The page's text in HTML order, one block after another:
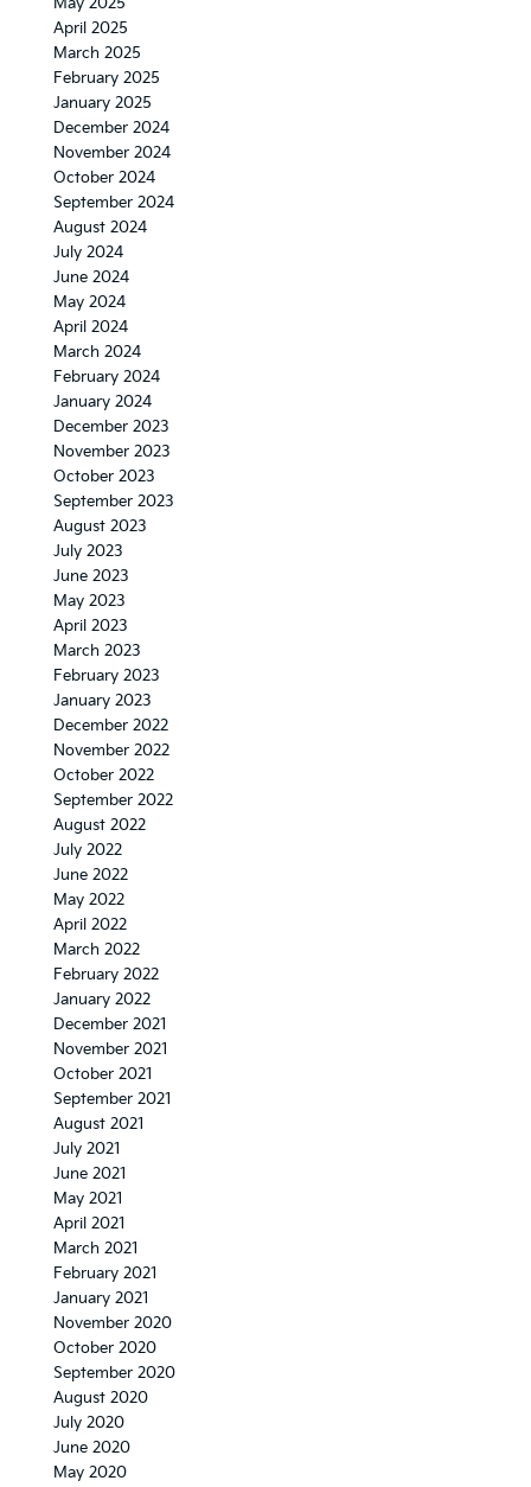
April 2025
March 2025
February 2025
January 2025
December 2024
November 2024
October 2024
September 2024
August 2024
July 2024
June 2024
May 2024
April 2024
March 2024
February 2024
January 2024
December 2023
November 2023
October 2023
September 2023
August 2023
July 2023
June 2023
May 2023
April 2023
March 2023
February 2023
January 2023
December 2022
November 2022
October 2022
September 2022
August 2022
July 2022
June 2022
May 2022
April 2022
March 2022
February 2022
January 2022
December 2021
November 2021
October 2021
September 2021
August 2021
July 2021
June 2021
May 2021
April 2021
March 2021
February 2021
January 2021
November 2020
October 2020
September 2020
August 2020
July 2020
June 2020
May 2020